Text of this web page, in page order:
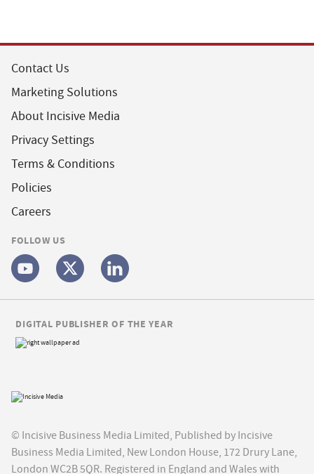
Contact Us
Marketing Solutions
About Incisive Media
Privacy Settings
Terms & Conditions
Policies
Careers
FOLLOW US
© Incisive Business Media Limited, Published by Incisive
Business Media Limited, New London House, 172 Drury Lane,
London WC2B 5QR. Registered in England and Wales with
DIGITAL PUBLISHER OF THE YEAR